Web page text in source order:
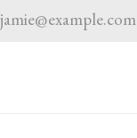
jamie@example.com